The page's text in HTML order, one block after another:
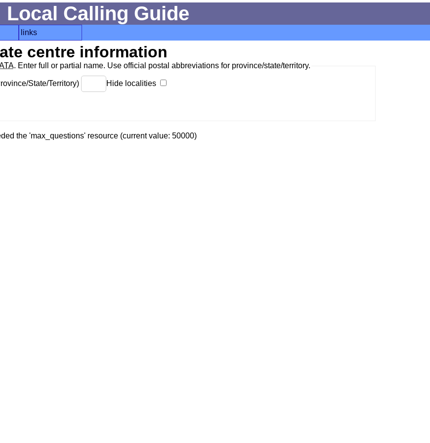
Local Calling Guide
links
centre information
. Enter full or partial name. Use official postal abbreviations for province/state/territory.
State/Territory) Hide localities
the 'max_questions' resource (current value: 50000)